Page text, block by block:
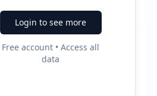
Login to see more
Free account • Access all
data